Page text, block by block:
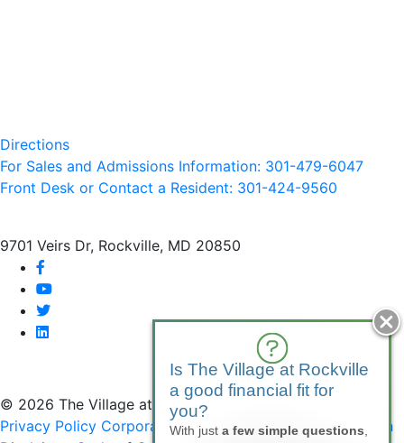
Directions
For Sales and Admissions Information: 301-479-6047
Front Desk or Contact a Resident: 301-424-9560
9701 Veirs Dr, Rockville, MD 20850
youtube
twitter
linkedin
© 2026 The Village at Rockville
Privacy Policy Corporate Compliance Non-Discrimination
Is The Village at Rockville
a good financial fit for
you?
With just a few simple questions,